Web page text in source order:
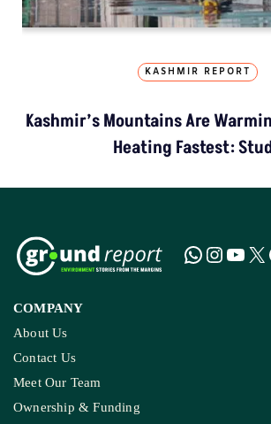
KASHMIR REPORT
Kashmir’s Mountains Are
Heating Fastest:
COMPANY
About Us
Contact Us
Meet Our Team
Ownership & Funding